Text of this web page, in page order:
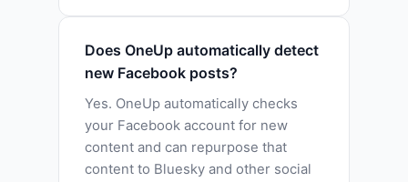
Does OneUp automatically detect
new Facebook posts?
Yes. OneUp automatically checks
your Facebook account for new
content and can repurpose that
content to Bluesky and other social